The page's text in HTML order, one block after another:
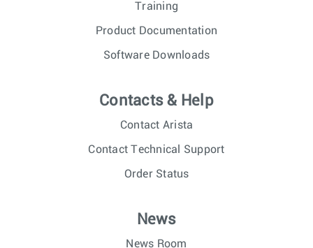
Training
Product Documentation
Software Downloads
Contacts & Help
Contact Arista
Contact Technical Support
Order Status
News
News Room